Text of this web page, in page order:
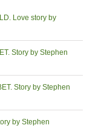
Love story by
Story by Stephen
Story by Stephen
by Stephen